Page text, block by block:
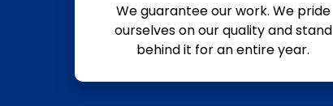
We guarantee our work. We pride
ourselves on our quality and stand
behind it for an entire year.